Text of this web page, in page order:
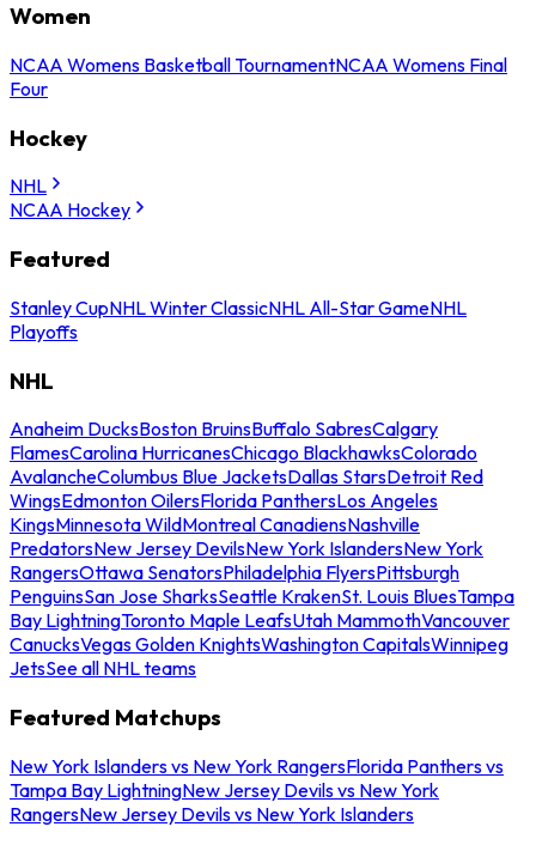
Women
NCAA Womens Basketball TournamentNCAA Womens Final
Four
Hockey
NHL
NCAA Hockey
Featured
Stanley CupNHL Winter ClassicNHL All-Star GameNHL
Playoffs
NHL
Anaheim DucksBoston BruinsBuffalo SabresCalgary
FlamesCarolina HurricanesChicago BlackhawksColorado
AvalancheColumbus Blue JacketsDallas StarsDetroit Red
WingsEdmonton OilersFlorida PanthersLos Angeles
KingsMinnesota WildMontreal CanadiensNashville
PredatorsNew Jersey DevilsNew York IslandersNew York
RangersOttawa SenatorsPhiladelphia FlyersPittsburgh
PenguinsSan Jose SharksSeattle KrakenSt. Louis BluesTampa
Bay LightningToronto Maple LeafsUtah MammothVancouver
CanucksVegas Golden KnightsWashington CapitalsWinnipeg
JetsSee all NHL teams
Featured Matchups
New York Islanders vs New York RangersFlorida Panthers vs
Tampa Bay LightningNew Jersey Devils vs New York
RangersNew Jersey Devils vs New York Islanders